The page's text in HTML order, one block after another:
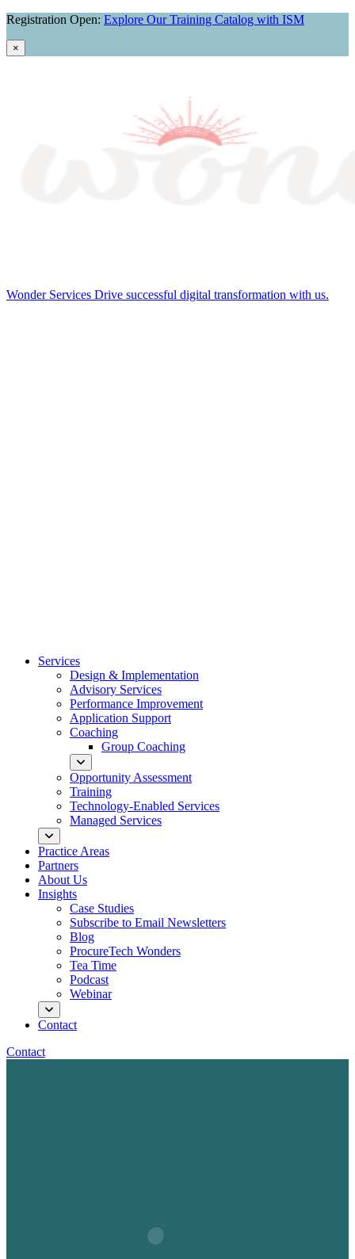
Skip
Registration Open: Explore Our Training Catalog with ISM
×
Wonder Services Drive successful digital transformation with us.
Services
Design & Implementation
Advisory Services
Performance Improvement
Application Support
Coaching
Group Coaching
Opportunity Assessment
Training
Technology-Enabled Services
Managed Services
Practice Areas
Partners
About Us
Insights
Case Studies
Subscribe to Email Newsletters
Blog
ProcureTech Wonders
Tea Time
Podcast
Webinar
Contact
Contact